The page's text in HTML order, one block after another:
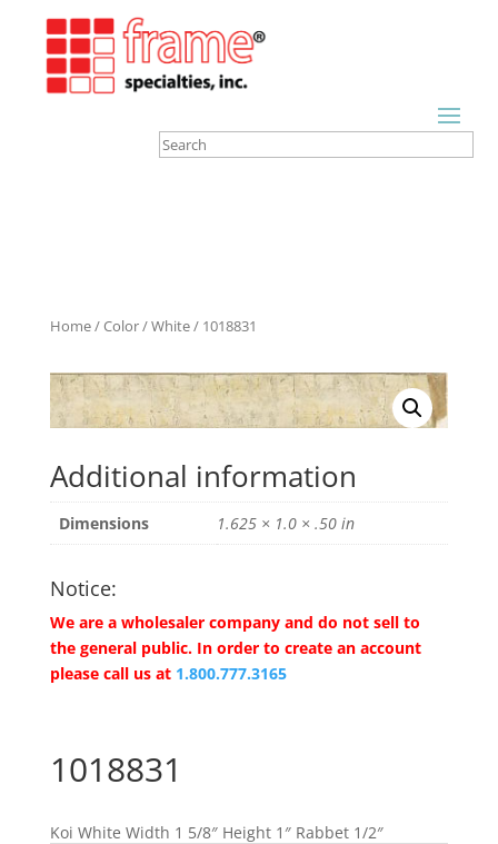
Home/Color/White/ 1018831
Additional information
Dimensions 1.625 × 1.0 × .50 in
Notice:
We are a wholesaler company and do not sell to
the general public. In order to create an account
please call us at 1.800.777.3165
1018831
Koi White Width 1 5/8″ Height 1″ Rabbet 1/2″